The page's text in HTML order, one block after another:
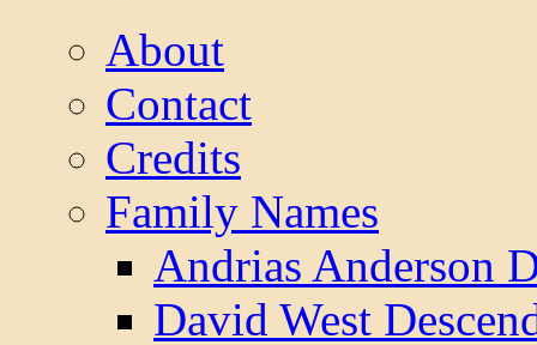
About
Contact
Credits
Family Names
Andrias Anderson
David West